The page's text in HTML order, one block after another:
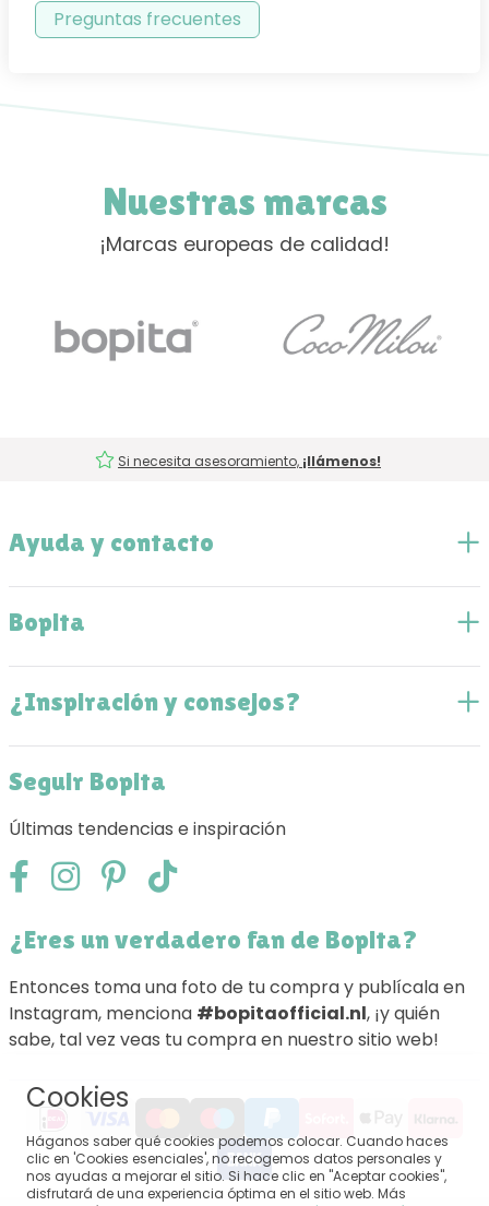
Preguntas frecuentes
Nuestras marcas
¡Marcas europeas de calidad!
Si necesita asesoramiento, ¡llámenos!
Ayuda y contacto
Bopita
¿Inspiración y consejos?
Seguir Bopita
Últimas tendencias e inspiración
¿Eres un verdadero fan de Bopita?
Entonces toma una foto de tu compra y publícala en
Instagram, menciona #bopitaofficial.nl, ¡y quién
sabe, tal vez veas tu compra en nuestro sitio web!
Cookies
Háganos saber qué cookies podemos colocar. Cuando haces
clic en 'Cookies esenciales', no recogemos datos personales y
nos ayudas a mejorar el sitio. Si hace clic en "Aceptar cookies",
disfrutará de una experiencia óptima en el sitio web. Más